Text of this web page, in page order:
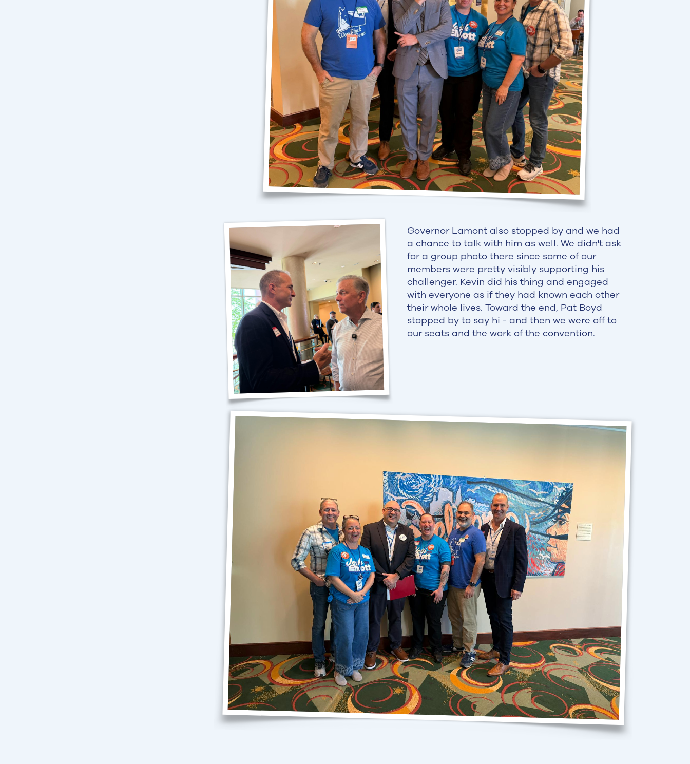
Governor Lamont also stopped by and we had
a chance to talk with him as well. We didn't ask
for a group photo there since some of our
members were pretty visibly supporting his
challenger. Kevin did his thing and engaged
with everyone as if they had known each other
their whole lives. Toward the end, Pat Boyd
stopped by to say hi - and then we were off to
our seats and the work of the convention.